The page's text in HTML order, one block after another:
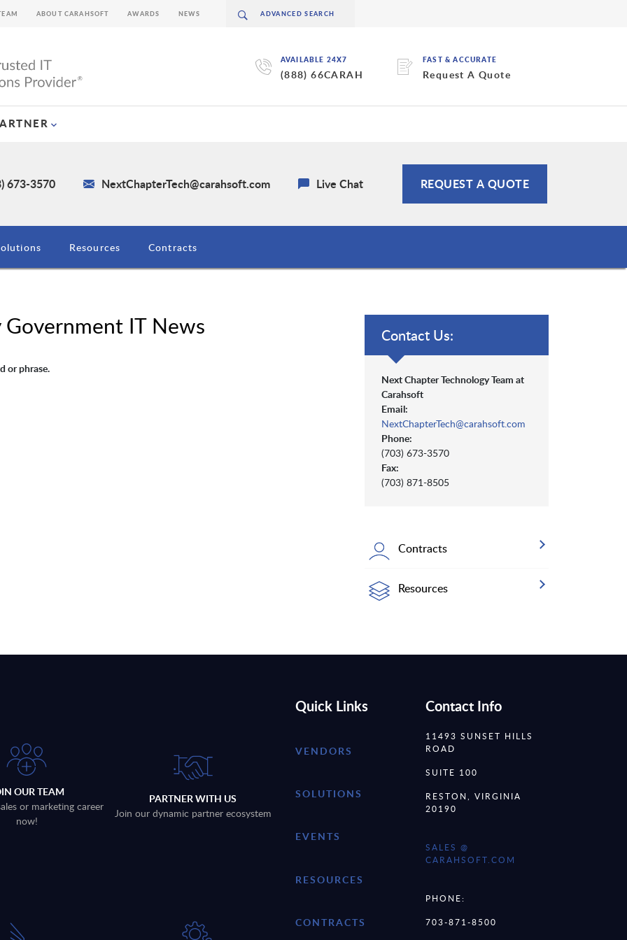
AVAILABLE 24X7
(888) 66CARAH
FAST & ACCURATE
Request A Quote
ABOUT CARAHSOFT AWARDS NEWS
673-3570 NextChapterTech@carahsoft.com Live Chat REQUEST A QUOTE
Resources Contracts
IT News
or phrase.
Contact Us:
Next Chapter Technology Team at
Carahsoft
Email:
NextChapterTech@carahsoft.com
Phone:
(703) 673-3570
Fax:
(703) 871-8505
Contracts
Resources
OUR TEAM
or marketing career
now!
PARTNER WITH US
Join our dynamic partner ecosystem
Quick Links
VENDORS
SOLUTIONS
EVENTS
RESOURCES
CONTRACTS
Contact Info
11493 SUNSET HILLS
ROAD
SUITE 100
RESTON, VIRGINIA
20190
SALES @
CARAHSOFT.COM
PHONE:
703-871-8500